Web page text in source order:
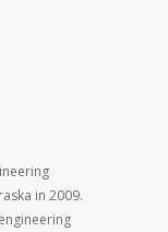
in 2009.